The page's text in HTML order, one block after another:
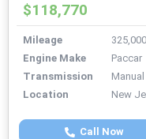
$118,770
Mileage
Engine Make
Paccar
Transmission
Manual
Location
New
Call Now